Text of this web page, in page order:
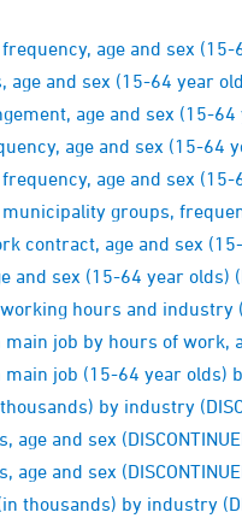
age and sex (15-
age and sex (15-64 year
age and sex (15-64
age and sex (15-64
age and sex (15-
groups,
contract, age and sex
sex (15-64 year olds)
hours and industry
job by hours of work,
job (15-64 year
by industry
and sex
and sex
thousands) by industry